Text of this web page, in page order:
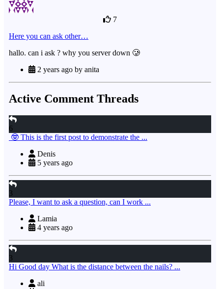
7
Here you can ask other…
hallo. can i ask ? why you server down 🥲
2 years ago by anita
Active Comment Threads
6
🤓 This is the first post to demonstrate the ...
Denis
5 years ago
3
Please, I want to ask a question, can I work ...
Lamia
4 years ago
3
Hi Good day What is the distance between the nails? ...
ali